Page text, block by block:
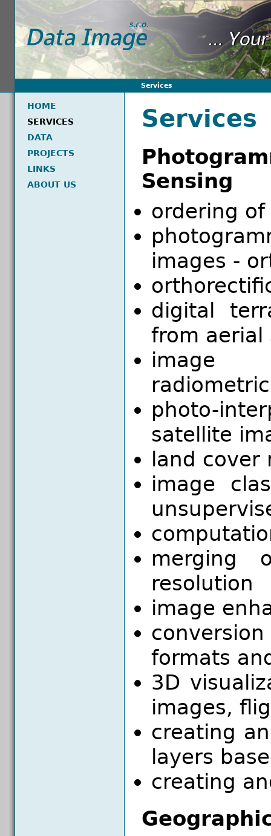
Services
HOME
SERVICES
DATA
PROJECTS
LINKS
ABOUT US
Services
Sensing
ordering
images -
digital
from aerial
image
photo-
satellite
land cover
image
merging
resolution
image
formats
3D
images,
creating
layers
creating